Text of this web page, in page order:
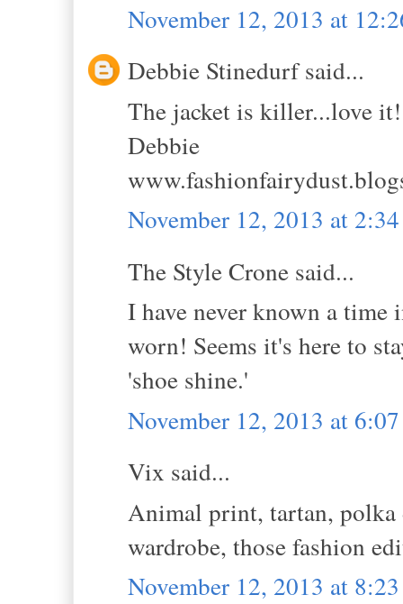
November 12, 2013 at
Debbie Stinedurf said...
The jacket is killer...love it!
Debbie
November 12, 2013 at
The Style Crone said...
I have never known a
worn! Seems it's here to
'shoe shine.'
November 12, 2013 at
Vix said...
Animal print, tartan, polka
wardrobe, those fashion
November 12, 2013 at